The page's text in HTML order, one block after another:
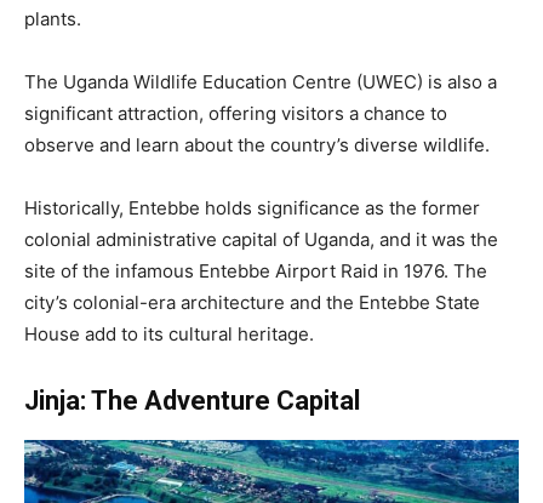
plants.
The Uganda Wildlife Education Centre (UWEC) is also a
significant attraction, offering visitors a chance to
observe and learn about the country’s diverse wildlife.
Historically, Entebbe holds significance as the former
colonial administrative capital of Uganda, and it was the
site of the infamous Entebbe Airport Raid in 1976. The
city’s colonial-era architecture and the Entebbe State
House add to its cultural heritage.
Jinja: The Adventure Capital